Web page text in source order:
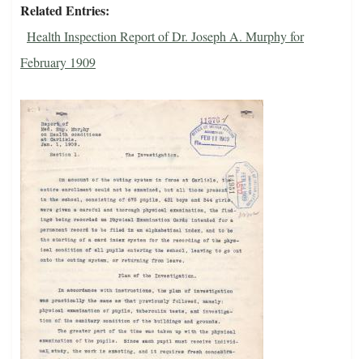
Related Entries
Health Inspection Report of Dr. Joseph A. Murphy for
February 1909